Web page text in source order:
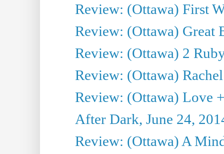
Review: (Ottawa) First
Review: (Ottawa) Great
Review: (Ottawa) 2
Review: (Ottawa)
Review: (Ottawa) Love
After Dark, June 24,
Review: (Ottawa) A